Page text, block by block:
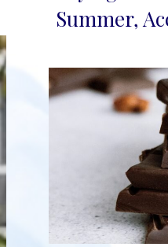
Heading
Summer,